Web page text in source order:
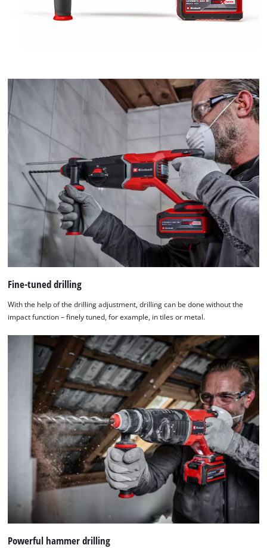
Fine-tuned drilling
With the help of the drilling adjustment, drilling can be done without the
impact function – finely tuned, for example, in tiles or metal.
Powerful hammer drilling